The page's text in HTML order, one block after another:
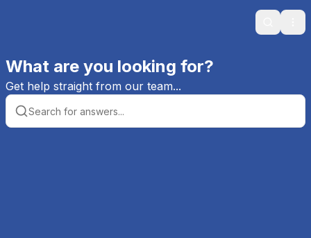
Search
What are you looking for?
Get help straight from our team...